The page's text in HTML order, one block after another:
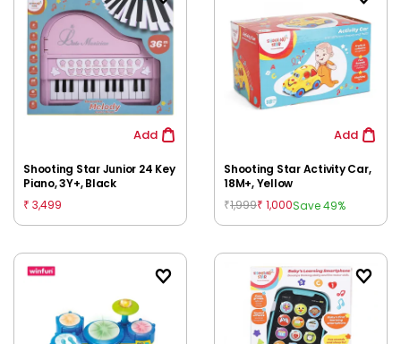
Add
Shooting Star Junior 24 Key
Piano, 3Y+, Black
₹ 3,499
Add
Shooting Star Activity Car,
18M+, Yellow
₹1,999₹ 1,000Save 49%